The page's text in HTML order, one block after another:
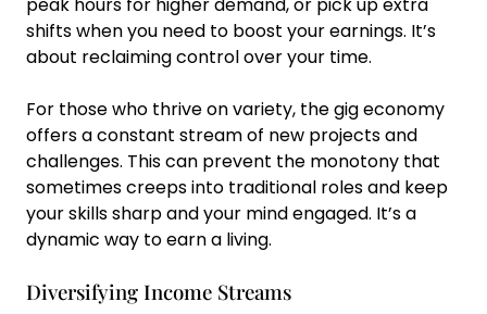
shifts when you need to boost your earnings. It’s
about reclaiming control over your time.
For those who thrive on variety, the gig economy
offers a constant stream of new projects and
challenges. This can prevent the monotony that
sometimes creeps into traditional roles and keep
your skills sharp and your mind engaged. It’s a
dynamic way to earn a living.
Diversifying Income Streams